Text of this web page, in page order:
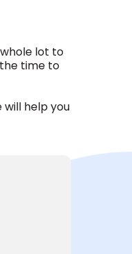
lot to
time to
will help you